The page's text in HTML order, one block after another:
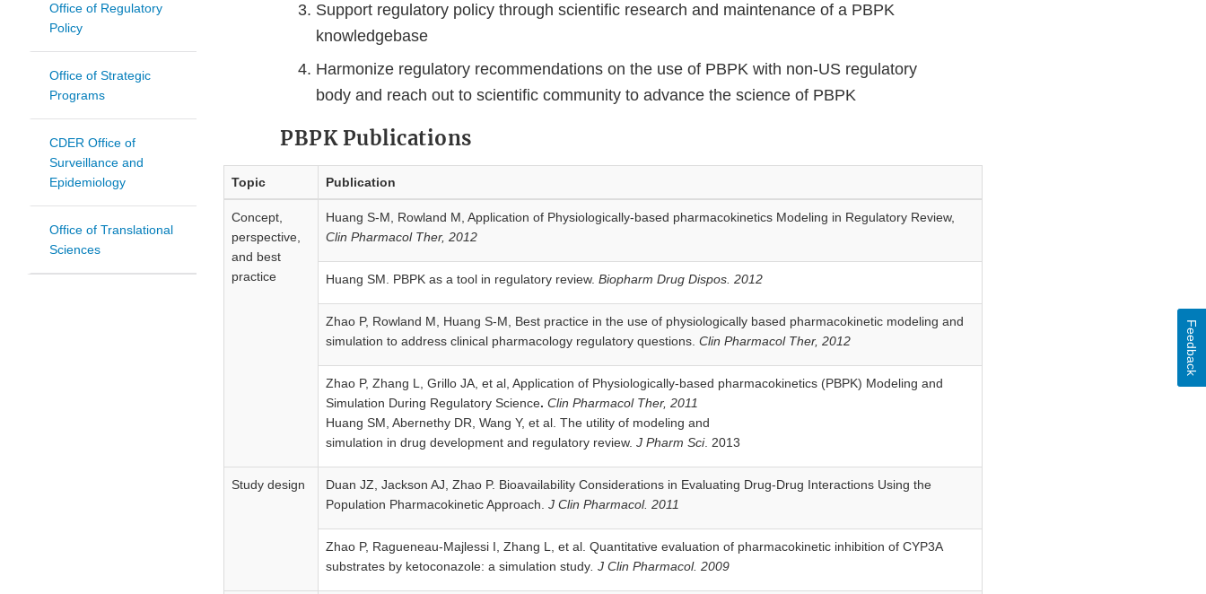
Office of Regulatory
Policy
Office of Strategic
Programs
CDER Office of
Surveillance and
Epidemiology
Office of Translational
Sciences
Support regulatory policy through scientific research and maintenance of a PBPK
knowledgebase
Harmonize regulatory recommendations on the use of PBPK with non-US regulatory
body and reach out to scientific community to advance the science of PBPK
PBPK Publications
Topic Publication
Concept,
perspective,
and best
practice
Huang S-M, Rowland M, Application of Physiologically-based pharmacokinetics Modeling in Regulatory Review,
Clin Pharmacol Ther, 2012
Huang SM. PBPK as a tool in regulatory review. Biopharm Drug Dispos. 2012
Zhao P, Rowland M, Huang S-M, Best practice in the use of physiologically based pharmacokinetic modeling and
simulation to address clinical pharmacology regulatory questions. Clin Pharmacol Ther, 2012
Zhao P, Zhang L, Grillo JA, et al, Application of Physiologically-based pharmacokinetics (PBPK) Modeling and
Simulation During Regulatory Science. Clin Pharmacol Ther, 2011
Huang SM, Abernethy DR, Wang Y, et al. The utility of modeling and
simulation in drug development and regulatory review. J Pharm Sci. 2013
Study design
Duan JZ, Jackson AJ, Zhao P. Bioavailability Considerations in Evaluating Drug-Drug Interactions Using the
Population Pharmacokinetic Approach. J Clin Pharmacol. 2011
Zhao P, Ragueneau-Majlessi I, Zhang L, et al. Quantitative evaluation of pharmacokinetic inhibition of CYP3A
substrates by ketoconazole: a simulation study. J Clin Pharmacol. 2009
Feedback